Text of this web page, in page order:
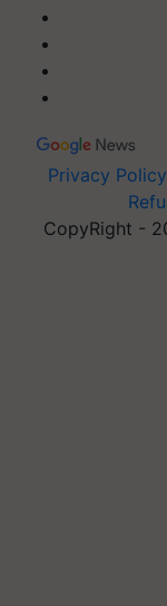
Privacy Policy
CopyRight -